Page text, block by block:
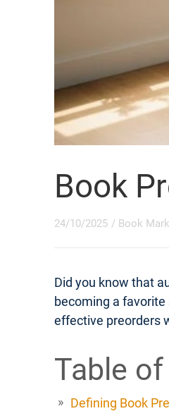
Book
24/10/2025 / Book
Did you know that
becoming a
effective preorders
Table
Defining Book